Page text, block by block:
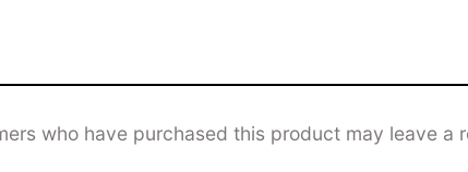
who have purchased this product may leave a